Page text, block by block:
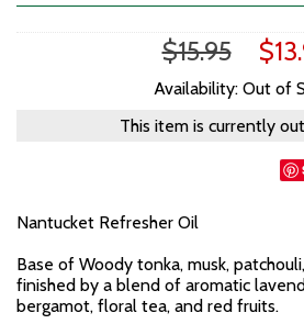
$15.95
Availability: Out of
This item is currently
Nantucket Refresher Oil
Base of Woody tonka, musk,
finished by a blend of aromatic
bergamot, floral tea, and red fruits.